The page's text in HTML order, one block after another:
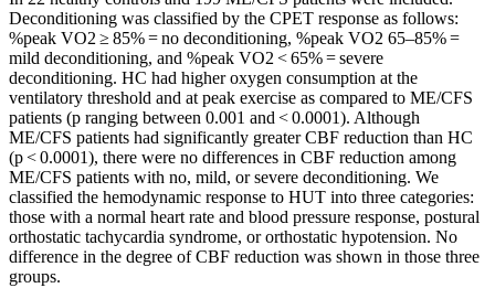
Deconditioning was classified by the CPET response as follows:
%peak VO2 ≥ 85% = no deconditioning, %peak VO2 65–85% =
mild deconditioning, and %peak VO2 < 65% = severe
deconditioning. HC had higher oxygen consumption at the
ventilatory threshold and at peak exercise as compared to ME/CFS
patients (p ranging between 0.001 and < 0.0001). Although
ME/CFS patients had significantly greater CBF reduction than HC
(p < 0.0001), there were no differences in CBF reduction among
ME/CFS patients with no, mild, or severe deconditioning. We
classified the hemodynamic response to HUT into three categories:
those with a normal heart rate and blood pressure response, postural
orthostatic tachycardia syndrome, or orthostatic hypotension. No
difference in the degree of CBF reduction was shown in those three
groups.